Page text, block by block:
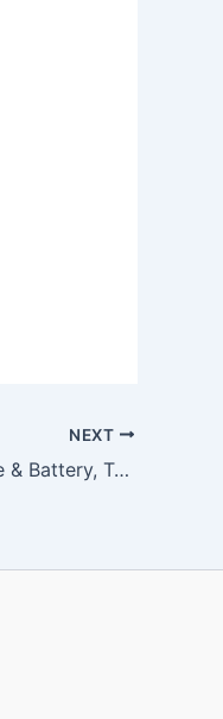
NEXT
Sales Officer (Lube & Battery, Marketing, Lube & Battery, Two Wheeler (Lube)